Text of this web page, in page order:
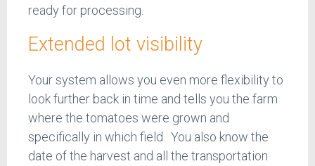
ready for processing.
Extended lot visibility
Your system allows you even more flexibility to
look further back in time and tells you the farm
where the tomatoes were grown and
specifically in which field. You also know the
date of the harvest and all the transportation